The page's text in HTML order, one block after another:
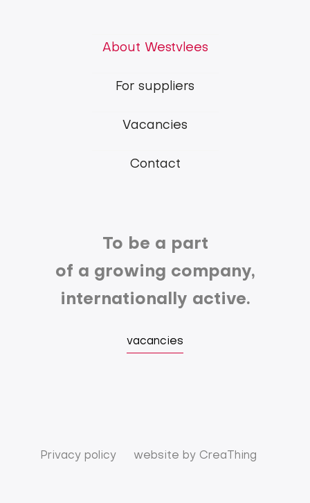
Westvlees
menu
About Westvlees
For suppliers
Vacancies
Contact
To be a part
of a growing company,
internationally active.
vacancies
Privacy policy website by CreaThing